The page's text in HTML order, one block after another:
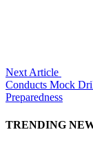
Next Article
Conducts Mock
Preparedness
TRENDING